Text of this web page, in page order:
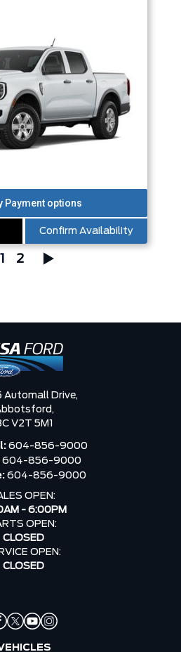
Confirm Availability
1 2
Automall Drive,
V2T 5M1
604-856-9000
604-856-9000
604-856-9000
OPEN:
- 6:00PM
OPEN:
CLOSED
OPEN:
CLOSED